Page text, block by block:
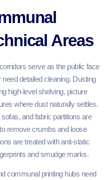
Areas
serve as the public face
detailed cleaning. Dusting
high-level shelving, picture
where dust naturally settles.
and fabric partitions are
remove crumbs and loose
are treated with anti-static
and smudge marks.
communal printing hubs need